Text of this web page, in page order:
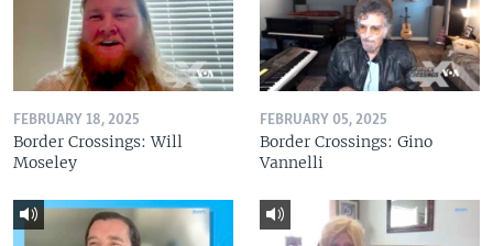
FEBRUARY 18, 2025
Border Crossings: Will
Moseley
FEBRUARY 05, 2025
Border Crossings: Gino
Vannelli